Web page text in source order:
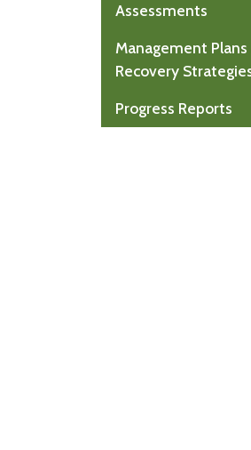
Assessments
Management Plans
Recovery
Progress Reports